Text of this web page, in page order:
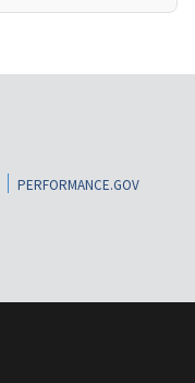
PERFORMANCE.GOV